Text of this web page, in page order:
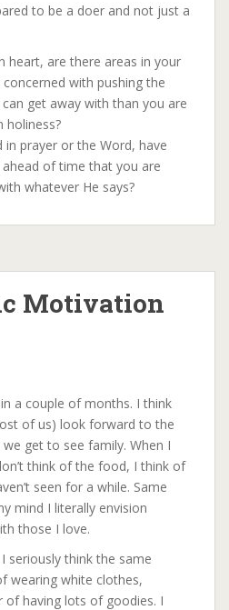
to be a doer and not just a
heart, are there areas in your
with pushing the
get away with than you are
holiness?
prayer or the Word, have
of time that you are
whatever He says?
Motivation
a couple of months. I think
of us) look forward to the
get to see family. When I
think of the food, I think of
seen for a while. Same
mind I literally envision
those I love.
seriously think the same
wearing white clothes,
of having lots of goodies. I